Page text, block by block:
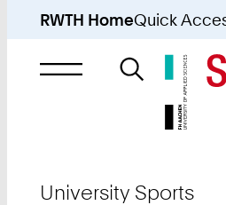
RWTH HomeQuick
Search
University Sports